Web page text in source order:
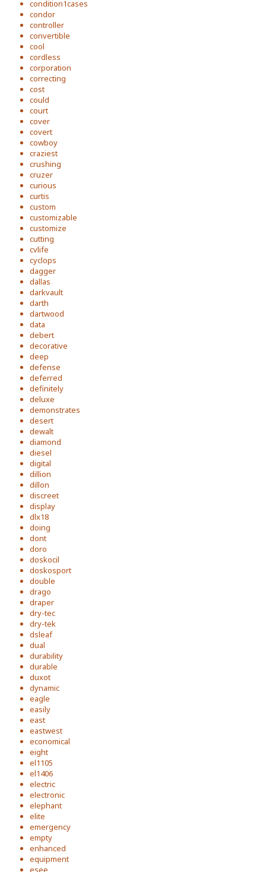
condition1cases
condor
controller
convertible
cool
cordless
corporation
correcting
cost
could
court
cover
covert
cowboy
craziest
crushing
cruzer
curious
curtis
custom
customizable
customize
cutting
cvlife
cyclops
dagger
dallas
darkvault
darth
dartwood
data
debert
decorative
deep
defense
deferred
definitely
deluxe
demonstrates
desert
dewalt
diamond
diesel
digital
dillion
dillon
discreet
display
dlx18
doing
dont
doro
doskocil
doskosport
double
drago
draper
dry-tec
dry-tek
dsleaf
dual
durability
durable
duxot
dynamic
eagle
easily
east
eastwest
economical
eight
el1105
el1406
electric
electronic
elephant
elite
emergency
empty
enhanced
equipment
esee